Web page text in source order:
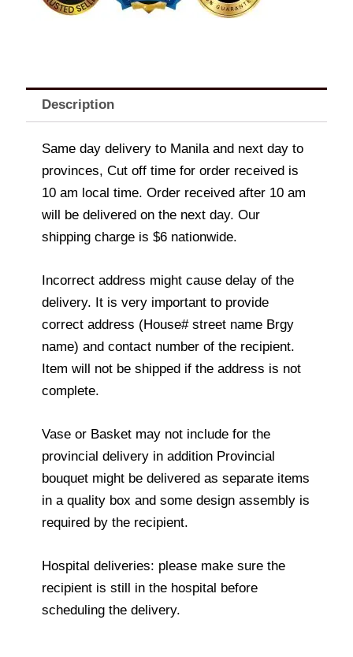
Description
Same day delivery to Manila and next day to
provinces, Cut off time for order received is
10 am local time. Order received after 10 am
will be delivered on the next day. Our
shipping charge is $6 nationwide.
Incorrect address might cause delay of the
delivery. It is very important to provide
correct address (House# street name Brgy
name) and contact number of the recipient.
Item will not be shipped if the address is not
complete.
Vase or Basket may not include for the
provincial delivery in addition Provincial
bouquet might be delivered as separate items
in a quality box and some design assembly is
required by the recipient.
Hospital deliveries: please make sure the
recipient is still in the hospital before
scheduling the delivery.